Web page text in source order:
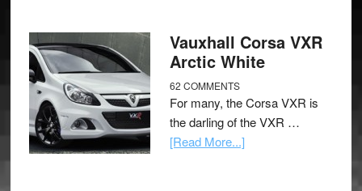
Vauxhall Corsa VXR
Arctic White
62 COMMENTS
For many, the Corsa VXR is
the darling of the VXR …
[Read More...]